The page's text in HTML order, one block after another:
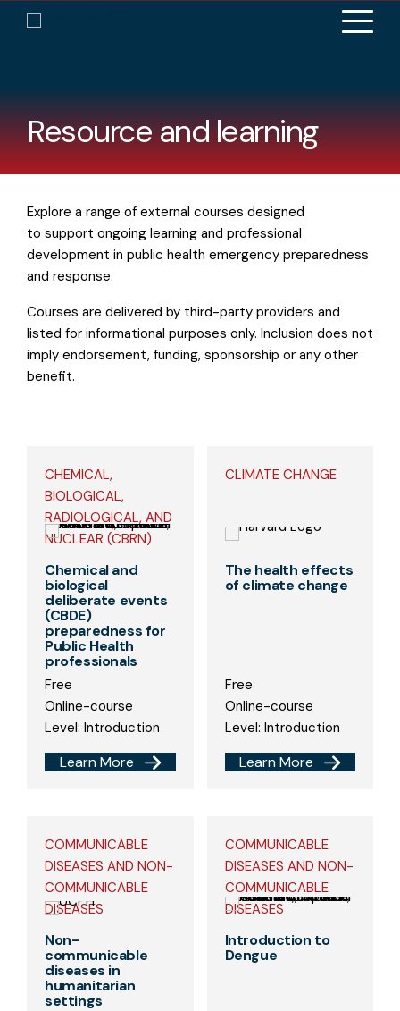
Resource and learning
Explore a range of external courses designed
to support ongoing learning and professional
development in public health emergency preparedness
and response.
Courses are delivered by third-party providers and
listed for informational purposes only. Inclusion does not
imply endorsement, funding, sponsorship or any other
benefit.
CHEMICAL,
BIOLOGICAL,
RADIOLOGICAL, AND
NUCLEAR (CBRN)
Chemical and
biological
deliberate events
(CBDE)
preparedness for
Public Health
professionals
Free
Online-course
Level: Introduction
Learn More
CLIMATE CHANGE
The health effects
of climate change
Free
Online-course
Level: Introduction
Learn More
COMMUNICABLE
DISEASES AND NON-
COMMUNICABLE
DISEASES
Non-
communicable
diseases in
humanitarian
settings
COMMUNICABLE
DISEASES AND NON-
COMMUNICABLE
DISEASES
Introduction to
Dengue